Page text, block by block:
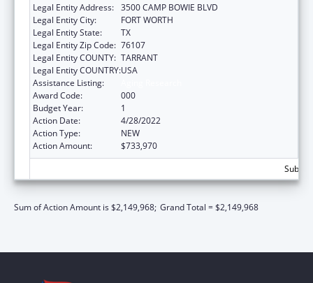
Legal Entity Address: 3500 CAMP BOWIE BLVD
Legal Entity City:
FORT WORTH
Legal Entity State:
TX
Legal Entity Zip Code: 76107
Legal Entity COUNTY: TARRANT
Legal Entity COUNTRY:USA
Assistance Listing:
Award Code:
000
Budget Year:
1
Action Date:
4/28/2022
Action Type:
NEW
Action Amount:
$733,970
Sum of Action Amount is $2,149,968; Grand Total = $2,149,968